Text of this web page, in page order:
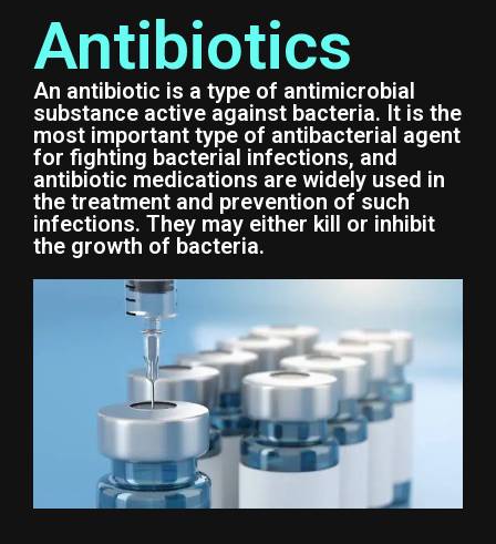
Antibiotics
An antibiotic is a type of antimicrobial
substance active against bacteria. It is the
most important type of antibacterial agent
for fighting bacterial infections, and
antibiotic medications are widely used in
the treatment and prevention of such
infections. They may either kill or inhibit
the growth of bacteria.